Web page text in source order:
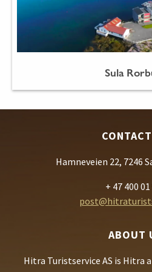
Sula
Hamneveien 22, 7246
+ 47 400
ABOUT
Hitra Turistservice AS is Hitra